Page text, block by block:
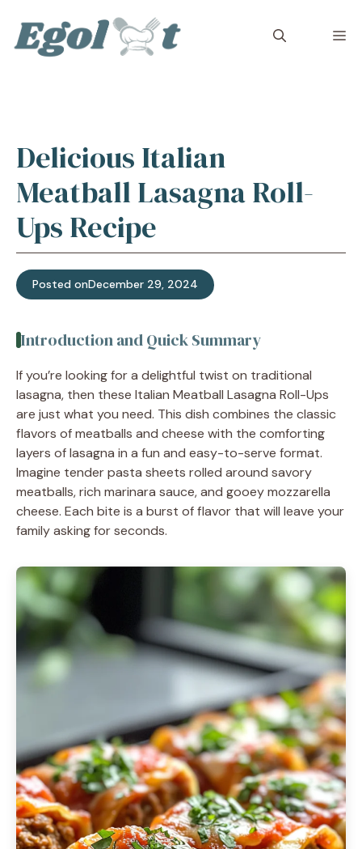
content
Delicious Italian
Meatball Lasagna Roll-
Ups Recipe
Posted onDecember 29, 2024
Introduction and Quick Summary
If you’re looking for a delightful twist on traditional
lasagna, then these Italian Meatball Lasagna Roll-Ups
are just what you need. This dish combines the classic
flavors of meatballs and cheese with the comforting
layers of lasagna in a fun and easy-to-serve format.
Imagine tender pasta sheets rolled around savory
meatballs, rich marinara sauce, and gooey mozzarella
cheese. Each bite is a burst of flavor that will leave your
family asking for seconds.